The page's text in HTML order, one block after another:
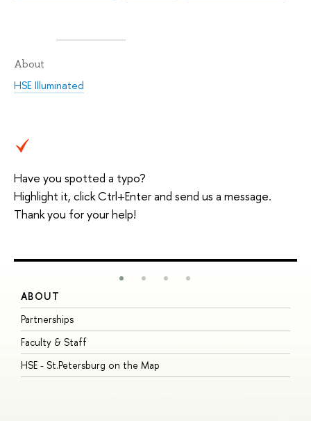
About
HSE Illuminated
Have you spotted a typo?
Highlight it, click Ctrl+Enter and send us a message.
Thank you for your help!
ABOUT
Partnerships
Faculty & Staff
HSE - St.Petersburg on the Map